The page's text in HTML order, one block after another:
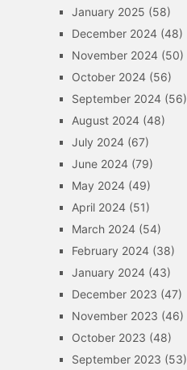
January 2025 (58)
December 2024(48)
November 2024(50)
October 2024(56)
September 2024(56)
August 2024(48)
July 2024(67)
June 2024(79)
May 2024(49)
April 2024(51)
March 2024(54)
February 2024(38)
January 2024(43)
December 2023 (47)
November 2023 (46)
October 2023 (48)
September 2023 (53)